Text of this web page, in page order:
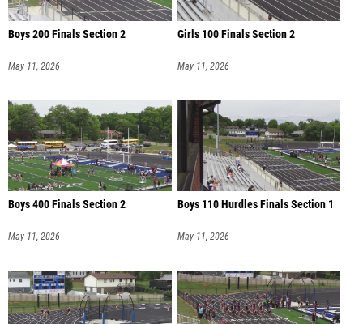
Boys 200 Finals Section 2
May 11, 2026
Girls 100 Finals Section 2
May 11, 2026
Boys 400 Finals Section 2
May 11, 2026
Boys 110 Hurdles Finals Section 1
May 11, 2026